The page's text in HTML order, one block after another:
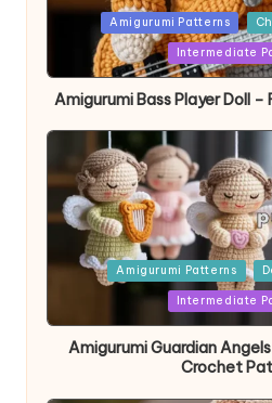
PostedAmigurumi Patterns
Intermediate
Amigurumi Bass Player Doll
PostedAmigurumi Patterns
Intermediate
Amigurumi Guardian
Crochet